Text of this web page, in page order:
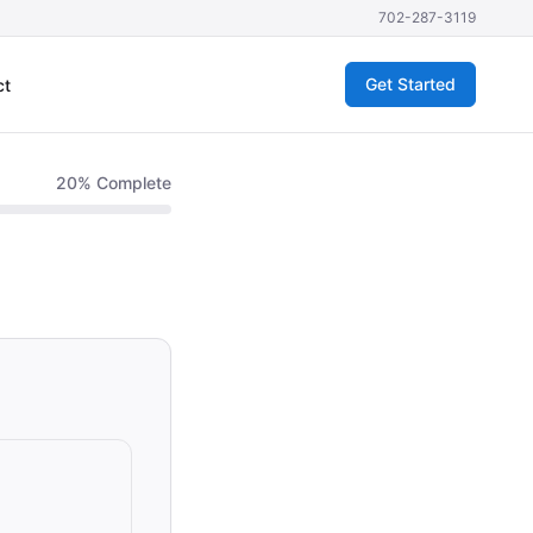
702-287-3119
Get Started
20% Complete